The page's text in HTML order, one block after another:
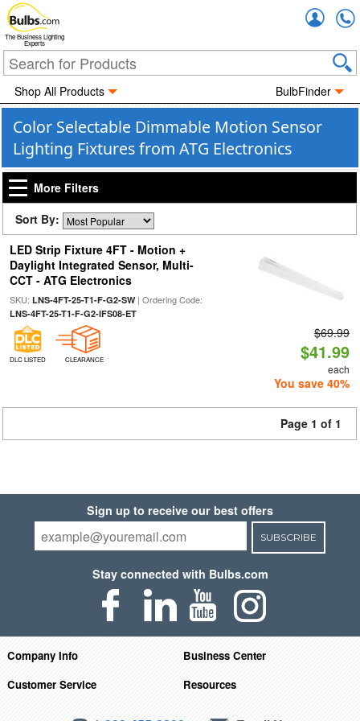
The Business Lighting
Experts
Shop All Products BulbFinder
Color Selectable Dimmable Motion Sensor
Lighting Fixtures from ATG Electronics
More Filters
Sort By:
LED Strip Fixture 4FT - Motion +
Daylight Integrated Sensor, Multi-
CCT - ATG Electronics
SKU: LNS-4FT-25-T1-F-G2-SW| Ordering Code:
LNS-4FT-25-T1-F-G2-IFS08-ET
DLC LISTED CLEARANCE
$69.99
$41.99
each
You save 40%
Page 1 of 1
Sign up to receive our best offers
SUBSCRIBE
Stay connected with Bulbs.com
Company Info
Business Center
Customer Service
Resources